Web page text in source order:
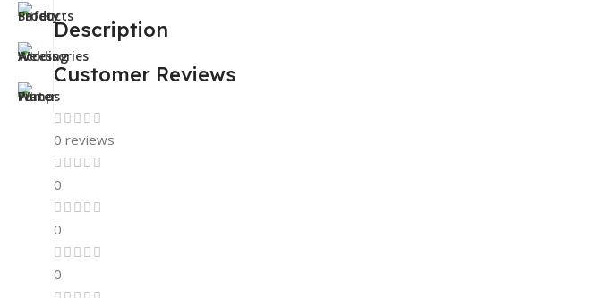
Description
Customer Reviews
0 reviews
0
0
0